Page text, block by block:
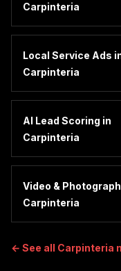
Carpinteria
Local Service Ads
Carpinteria
AI Lead Scoring in
Carpinteria
Video &
Carpinteria
← See all Carpinteria